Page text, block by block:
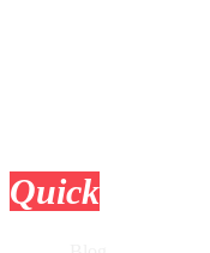
Quick